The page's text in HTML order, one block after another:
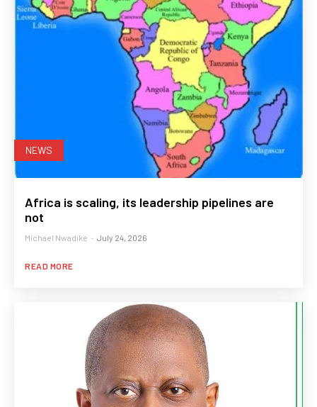
NEWS
Africa is scaling, its leadership pipelines are
not
Michael Nwadike - July 24, 2026
READ MORE